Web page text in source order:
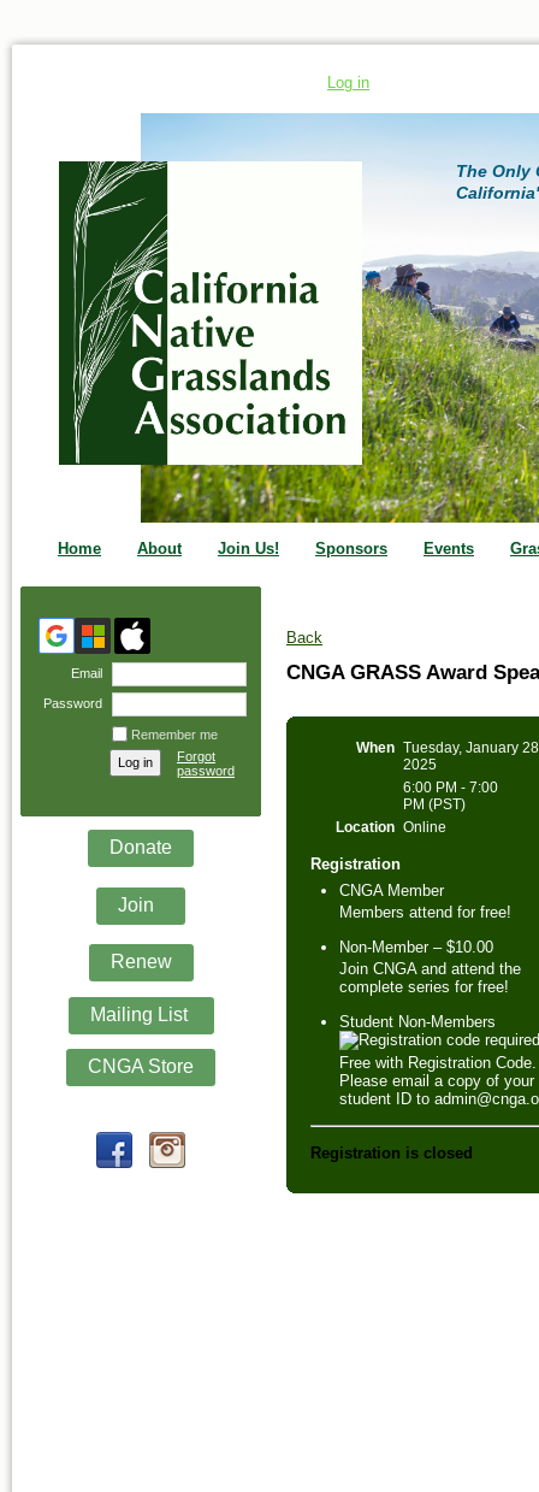
Log in
The Only
Home About Join Us! Sponsors Events
Email
Password
Remember me
Forgot
password
Donate
Join
Renew
Mailing List
CNGA Store
Back
CNGA GRASS Award
When Tuesday, January
2025
6:00 PM - 7:00
PM (PST)
Location Online
Registration
CNGA Member
Members attend for free!
Non-Member – $10.00
Join CNGA and attend the
complete series for free!
Student Non-Members
Free with Registration Code.
Please email a copy of your
student ID to
Registration is closed